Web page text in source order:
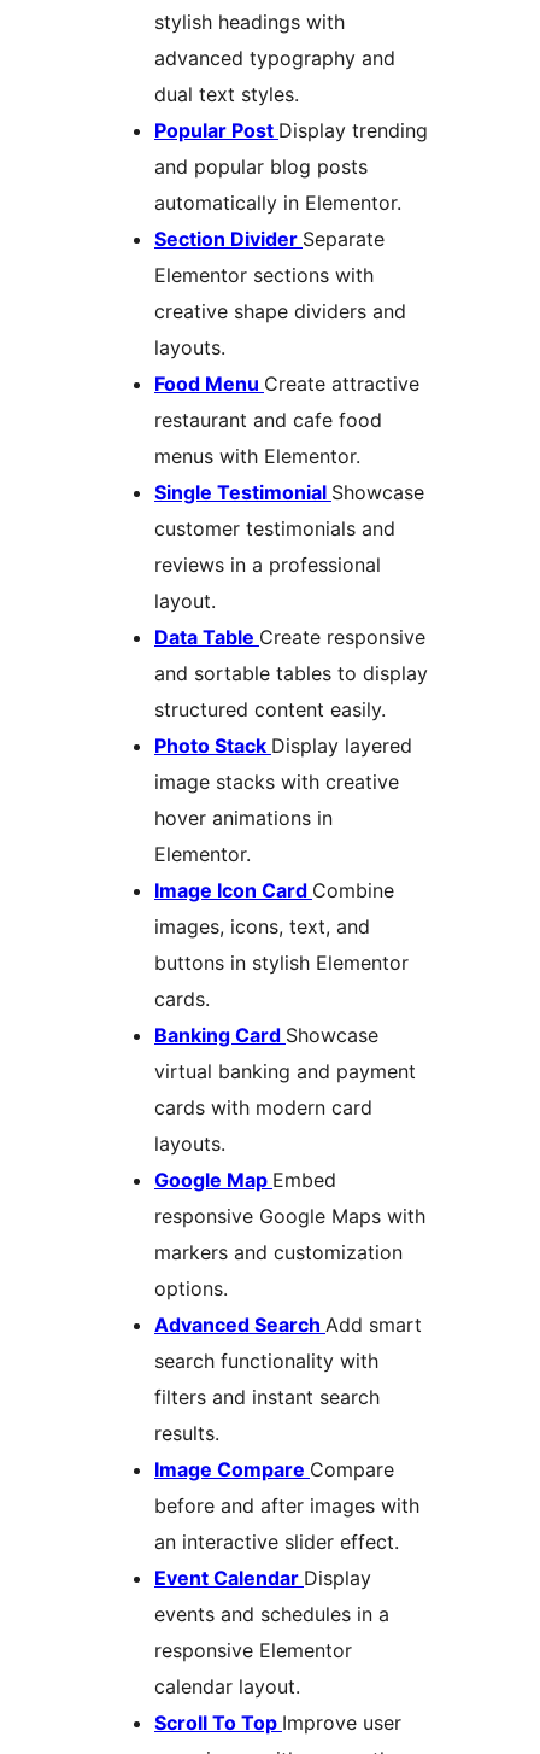
stylish headings with
advanced typography and
dual text styles.
Popular Post Display trending
and popular blog posts
automatically in Elementor.
Section Divider Separate
Elementor sections with
creative shape dividers and
layouts.
Food Menu Create attractive
restaurant and cafe food
menus with Elementor.
Single Testimonial Showcase
customer testimonials and
reviews in a professional
layout.
Data Table Create responsive
and sortable tables to display
structured content easily.
Photo Stack Display layered
image stacks with creative
hover animations in
Elementor.
Image Icon Card Combine
images, icons, text, and
buttons in stylish Elementor
cards.
Banking Card Showcase
virtual banking and payment
cards with modern card
layouts.
Google Map Embed
responsive Google Maps with
markers and customization
options.
Advanced Search Add smart
search functionality with
filters and instant search
results.
Image Compare Compare
before and after images with
an interactive slider effect.
Event Calendar Display
events and schedules in a
responsive Elementor
calendar layout.
Scroll To Top Improve user